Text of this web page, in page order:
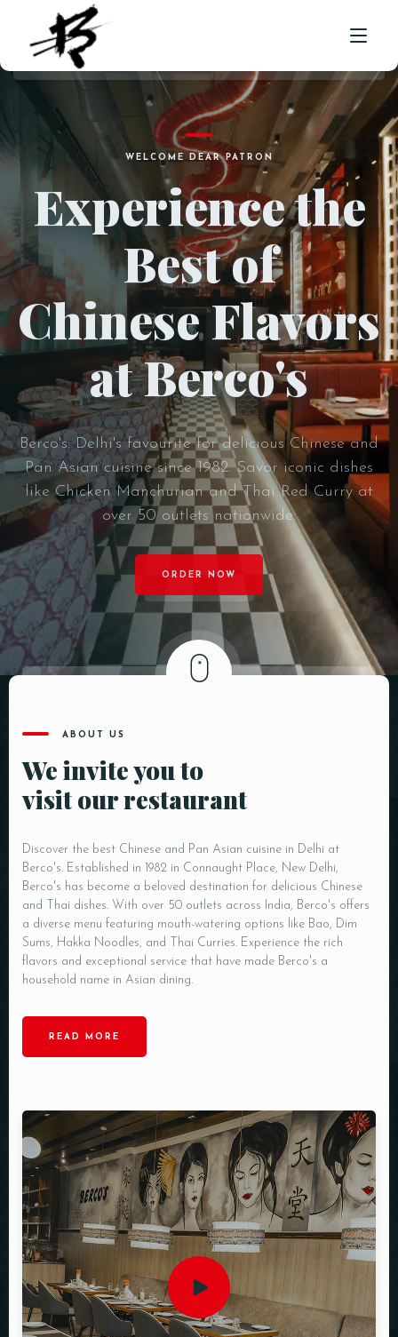
HOME
ABOUT US
MENU
CORPORATE CATERING
FRANCHISE ENQUIRY
LOCATION
CONTACT
ORDER NOW
WELCOME DEAR PATRON
Experience the
Best of
Chinese Flavors
at Berco's
Berco's: Delhi's favourite for delicious Chinese and
Pan Asian cuisine since 1982. Savor iconic dishes
like Chicken Manchurian and Thai Red Curry at
over 50 outlets nationwide.
ORDER NOW
ABOUT US
We invite you to
visit our restaurant
Discover the best Chinese and Pan Asian cuisine in Delhi at
Berco's. Established in 1982 in Connaught Place, New Delhi,
Berco's has become a beloved destination for delicious Chinese
and Thai dishes. With over 50 outlets across India, Berco's offers
a diverse menu featuring mouth-watering options like Bao, Dim
Sums, Hakka Noodles, and Thai Curries. Experience the rich
flavors and exceptional service that have made Berco's a
household name in Asian dining.
READ MORE